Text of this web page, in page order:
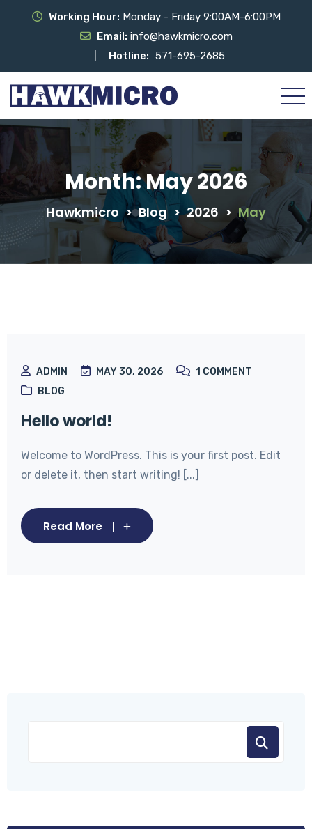
Working Hour: Monday - Friday 9:00AM-6:00PM
Email: info@hawkmicro.com
Hotline: 571-695-2685
Month:May 2026
Hawkmicro > Blog > 2026 > May
ADMIN MAY 30, 2026 1 COMMENT
BLOG
Hello world!
Welcome to WordPress. This is your first post. Edit
or delete it, then start writing! [...]
Read More